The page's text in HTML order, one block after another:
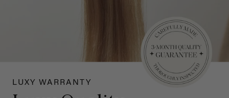
LUXY WARRANTY